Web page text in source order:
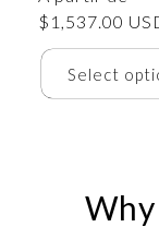
$1,537.00
Select